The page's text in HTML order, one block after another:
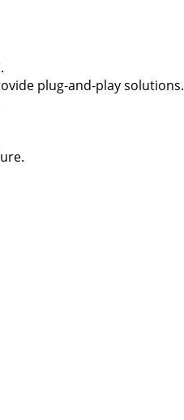
plug-and-play solutions.